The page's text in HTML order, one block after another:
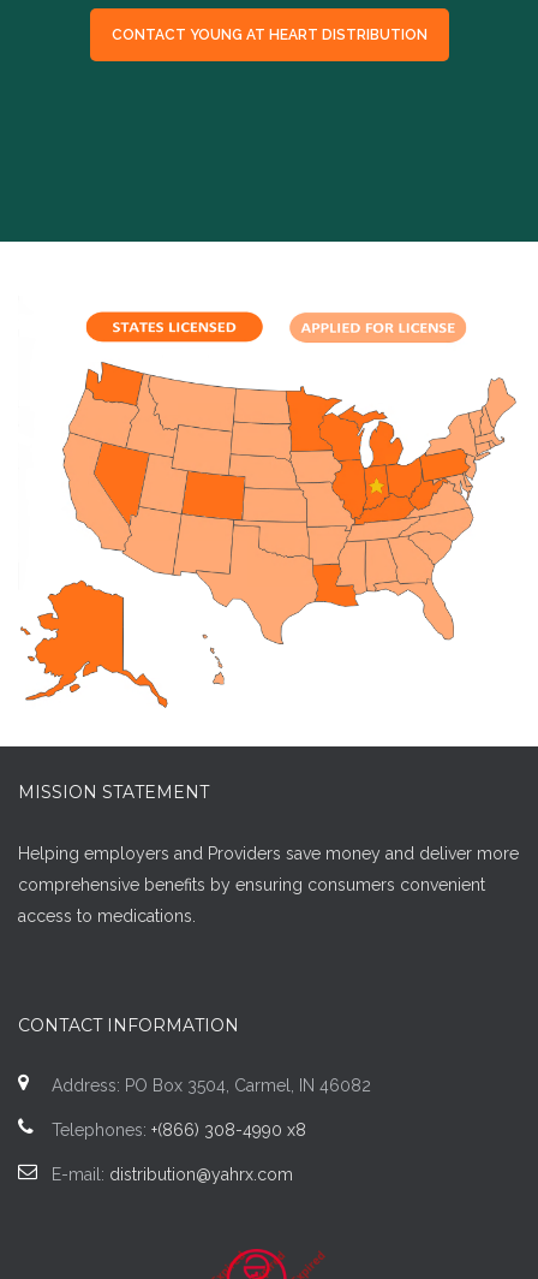
CONTACT YOUNG AT HEART DISTRIBUTION
MISSION STATEMENT
Helping employers and Providers save money and deliver more
comprehensive benefits by ensuring consumers convenient
access to medications.
CONTACT INFORMATION
Address: PO Box 3504, Carmel, IN 46082
Telephones: +(866) 308-4990 x8
E-mail: distribution@yahrx.com